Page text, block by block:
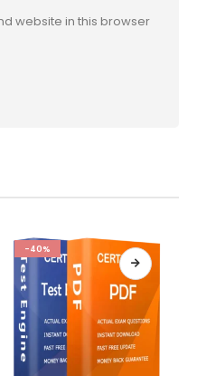
website in this browser
-40%